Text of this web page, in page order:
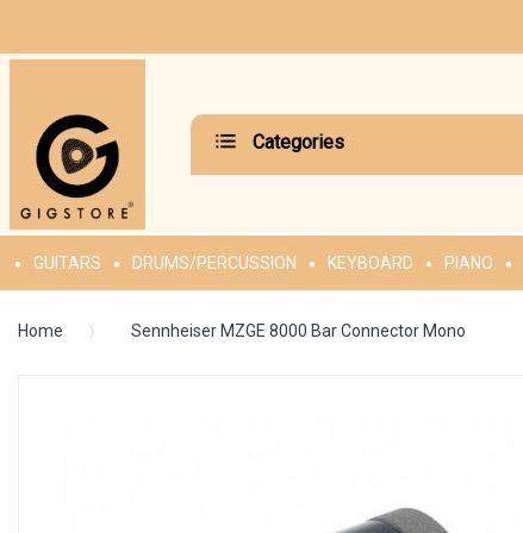
Categories
GUITARS DRUMS/PERCUSSION KEYBOARD PIANO
Home Sennheiser MZGE 8000 Bar Connector Mono